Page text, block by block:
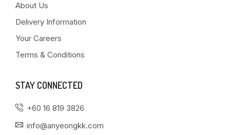
About Us
Delivery Information
Your Careers
Terms & Conditions
STAY CONNECTED
+60 16 819 3826
info@anyeongkk.com